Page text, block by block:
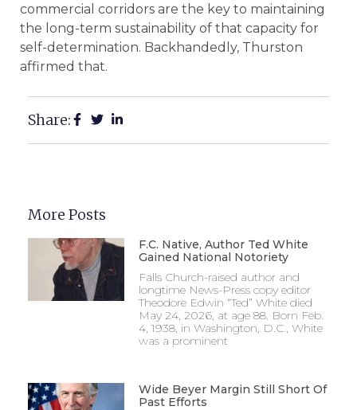
commercial corridors are the key to maintaining
the long-term sustainability of that capacity for
self-determination. Backhandedly, Thurston
affirmed that.
Share:
More Posts
F.C. Native, Author Ted White
Gained National Notoriety
Falls Church-raised author and
longtime News-Press copy editor
Theodore Edwin “Ted” White died
May 24, 2026, at age 88. Born Feb.
4, 1938, in Washington, D.C., White
was a prominent
Wide Beyer Margin Still Short Of
Past Efforts